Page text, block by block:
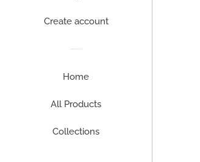
Create account
Home
All Products
Collections